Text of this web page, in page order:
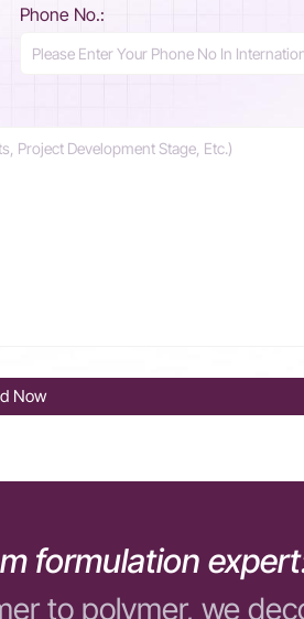
Phone No.:
Now
formulation
to polymer, we